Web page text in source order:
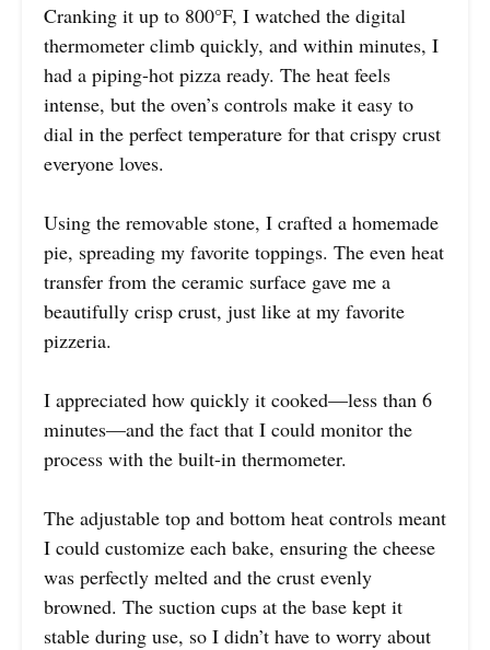
Cranking it up to 800°F, I watched the digital
thermometer climb quickly, and within minutes, I
had a piping-hot pizza ready. The heat feels
intense, but the oven’s controls make it easy to
dial in the perfect temperature for that crispy crust
everyone loves.
Using the removable stone, I crafted a homemade
pie, spreading my favorite toppings. The even heat
transfer from the ceramic surface gave me a
beautifully crisp crust, just like at my favorite
pizzeria.
I appreciated how quickly it cooked—less than 6
minutes—and the fact that I could monitor the
process with the built-in thermometer.
The adjustable top and bottom heat controls meant
I could customize each bake, ensuring the cheese
was perfectly melted and the crust evenly
browned. The suction cups at the base kept it
stable during use, so I didn’t have to worry about